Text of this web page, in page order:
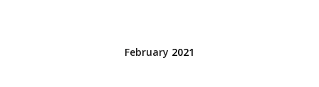
February 2021